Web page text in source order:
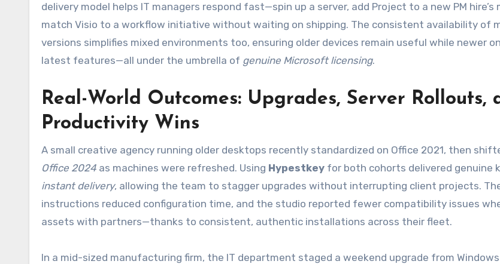
delivery model helps IT managers respond fast—spin up a server, add Project to a new PM hire’s
match Visio to a workflow initiative without waiting on shipping. The consistent availability of
versions simplifies mixed environments too, ensuring older devices remain useful while newer
latest features—all under the umbrella of genuine Microsoft licensing.
Real-World Outcomes: Upgrades, Server Rollouts,
Productivity Wins
A small creative agency running older desktops recently standardized on Office 2021, then
Office 2024 as machines were refreshed. Using Hypestkey for both cohorts delivered genuine
instant delivery, allowing the team to stagger upgrades without interrupting client projects.
instructions reduced configuration time, and the studio reported fewer compatibility issues
assets with partners—thanks to consistent, authentic installations across their fleet.
In a mid-sized manufacturing firm, the IT department staged a weekend upgrade from